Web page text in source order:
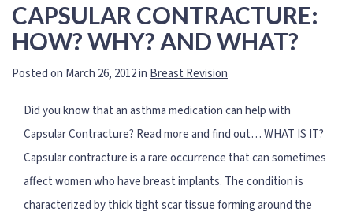
CAPSULAR CONTRACTURE:
HOW? WHY? AND WHAT?
Posted on March 26, 2012 in Breast Revision
Did you know that an asthma medication can help with
Capsular Contracture? Read more and find out… WHAT IS IT?
Capsular contracture is a rare occurrence that can sometimes
affect women who have breast implants. The condition is
characterized by thick tight scar tissue forming around the